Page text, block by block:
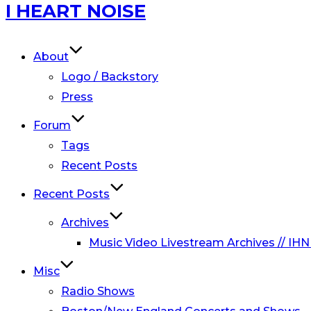
Skip
to
I HEART NOISE
About
Logo / Backstory
Press
Forum
Tags
Recent Posts
Recent Posts
Archives
Music Video Livestream Archives //
Misc
Radio Shows